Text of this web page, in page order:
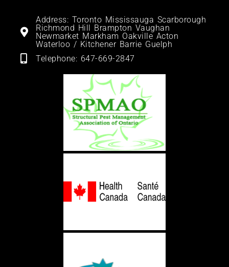
Address: Toronto Mississauga Scarborough
Richmond Hill Brampton Vaughan
Newmarket Markham Oakville Acton
Waterloo / Kitchener Barrie Guelph
Telephone: 647-669-2847